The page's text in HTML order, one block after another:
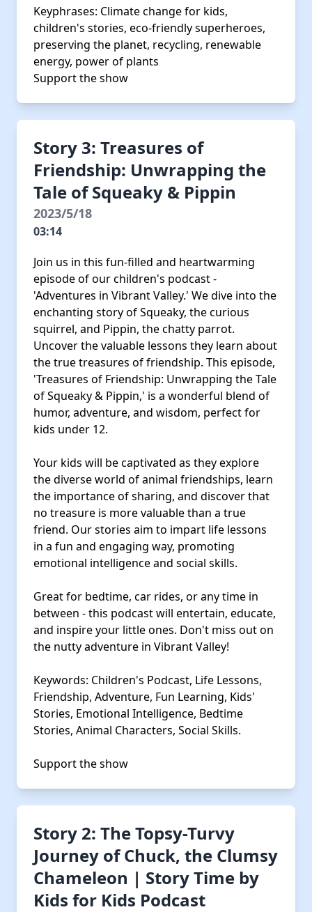
Keyphrases: Climate change for kids,
children's stories, eco-friendly superheroes,
preserving the planet, recycling, renewable
energy, power of plants
Support the show
Story 3: Treasures of
Friendship: Unwrapping the
Tale of Squeaky & Pippin
2023/5/18
03:14
Join us in this fun-filled and heartwarming
episode of our children's podcast -
'Adventures in Vibrant Valley.' We dive into the
enchanting story of Squeaky, the curious
squirrel, and Pippin, the chatty parrot.
Uncover the valuable lessons they learn about
the true treasures of friendship. This episode,
'Treasures of Friendship: Unwrapping the Tale
of Squeaky & Pippin,' is a wonderful blend of
humor, adventure, and wisdom, perfect for
kids under 12.
Your kids will be captivated as they explore
the diverse world of animal friendships, learn
the importance of sharing, and discover that
no treasure is more valuable than a true
friend. Our stories aim to impart life lessons
in a fun and engaging way, promoting
emotional intelligence and social skills.
Great for bedtime, car rides, or any time in
between - this podcast will entertain, educate,
and inspire your little ones. Don't miss out on
the nutty adventure in Vibrant Valley!
Keywords: Children's Podcast, Life Lessons,
Friendship, Adventure, Fun Learning, Kids'
Stories, Emotional Intelligence, Bedtime
Stories, Animal Characters, Social Skills.
Support the show
Story 2: The Topsy-Turvy
Journey of Chuck, the Clumsy
Chameleon | Story Time by
Kids for Kids Podcast